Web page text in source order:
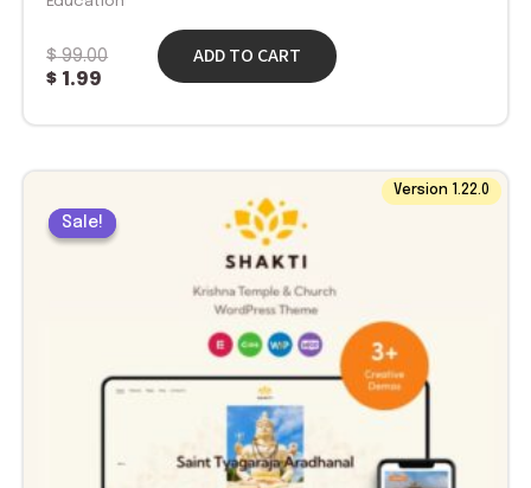
$99.00
$ 1.99
ADD TO CART
Sale!
Version 1.22.0
Sale!
price
was:
price
is: